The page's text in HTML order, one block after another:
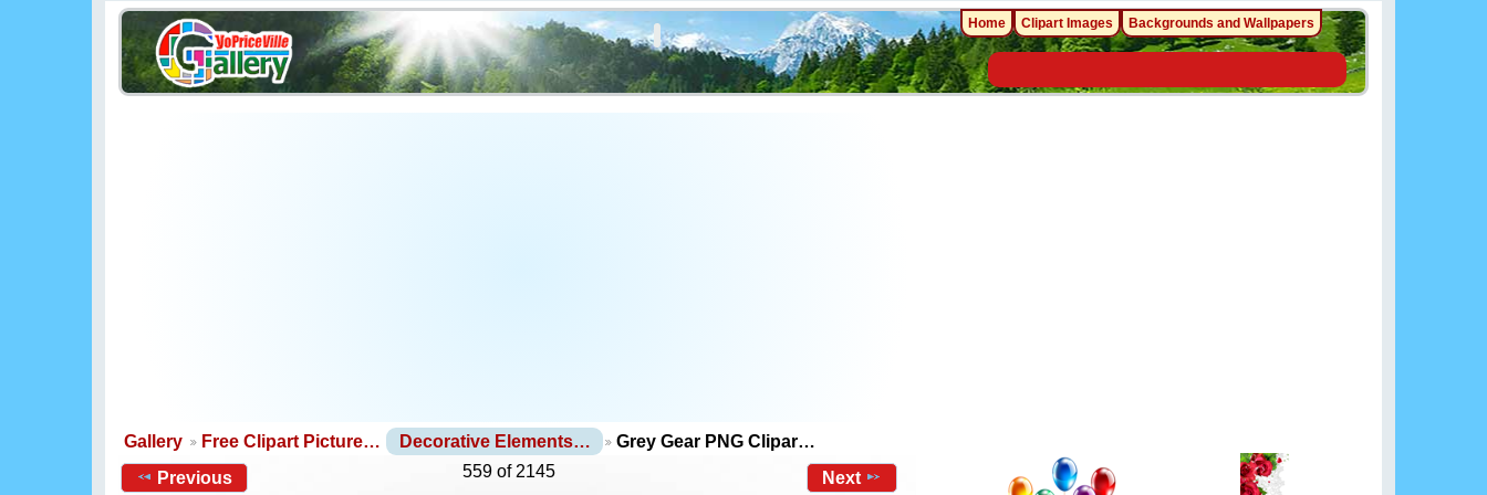
Gallery Free Clipart Picture… Decorative Elements…
Grey Gear PNG Clipar…
Previous
559 of 2145 Next
Home Clipart Images Backgrounds and Wallpapers